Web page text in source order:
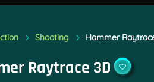
Shooting Hammer
Raytrace 3D